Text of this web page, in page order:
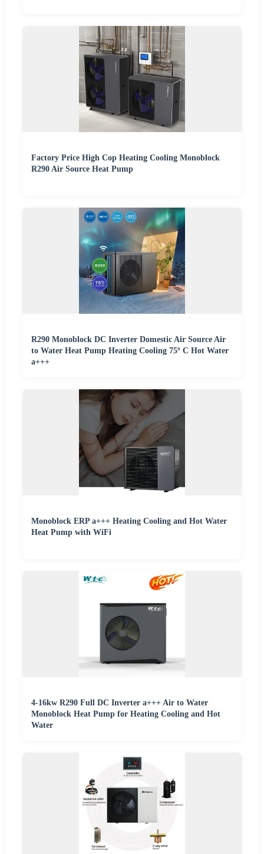
Factory Price High Cop Heating Cooling Monoblock
R290 Air Source Heat Pump
R290 Monoblock DC Inverter Domestic Air Source Air
to Water Heat Pump Heating Cooling 75º C Hot Water
a+++
Monoblock ERP a+++ Heating Cooling and Hot Water
Heat Pump with WiFi
4-16kw R290 Full DC Inverter a+++ Air to Water
Monoblock Heat Pump for Heating Cooling and Hot
Water